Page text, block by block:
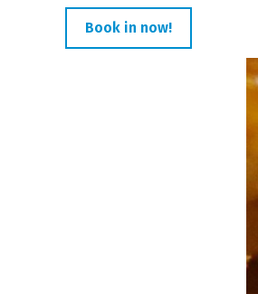
Book in now!